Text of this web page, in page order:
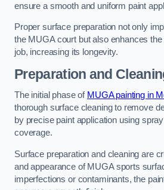
ensure a smooth and uniform paint
Proper surface preparation not only
the MUGA court but also enhances
job, increasing its longevity.
Preparation and
The initial phase of MUGA painting in
thorough surface cleaning to remove
by precise paint application using
coverage.
Surface preparation and cleaning are
and appearance of MUGA sports
imperfections or contaminants, the